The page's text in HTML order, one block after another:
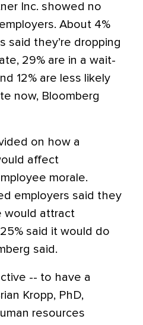
Inc. showed no
About 4%
said they’re dropping
29% are in a wait-
12% are less likely
now, Bloomberg
on how a
affect
morale.
employers said they
would attract
said it would do
said.
-- to have a
Kropp, PhD,
resources